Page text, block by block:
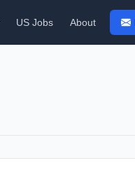
US Jobs About